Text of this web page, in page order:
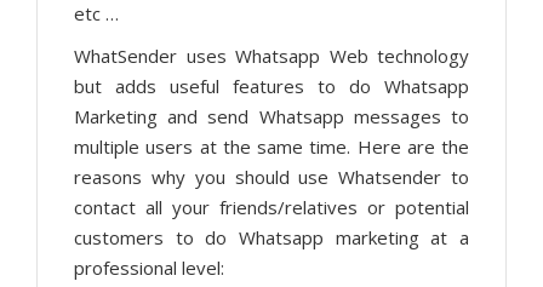
etc …
WhatSender uses Whatsapp Web technology
but adds useful features to do Whatsapp
Marketing and send Whatsapp messages to
multiple users at the same time. Here are the
reasons why you should use Whatsender to
contact all your friends/relatives or potential
customers to do Whatsapp marketing at a
professional level: